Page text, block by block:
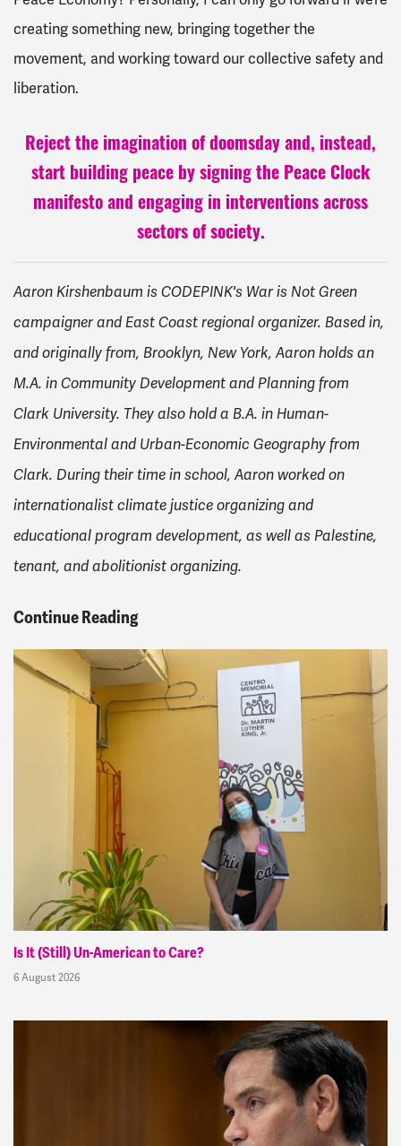
creating something new, bringing together the
movement, and working toward our collective safety and
liberation.
Reject the imagination of doomsday and, instead,
start building peace by signing the Peace Clock
manifesto and engaging in interventions across
sectors of society.
Aaron Kirshenbaum is CODEPINK's War is Not Green
campaigner and East Coast regional organizer. Based in,
and originally from, Brooklyn, New York, Aaron holds an
M.A. in Community Development and Planning from
Clark University. They also hold a B.A. in Human-
Environmental and Urban-Economic Geography from
Clark. During their time in school, Aaron worked on
internationalist climate justice organizing and
educational program development, as well as Palestine,
tenant, and abolitionist organizing.
Continue Reading
Is It (Still) Un-American to Care?
6 August 2026